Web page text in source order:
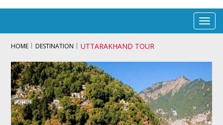
HOME DESTINATION UTTARAKHAND TOUR